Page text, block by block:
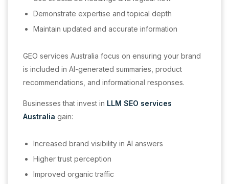
Demonstrate expertise and topical depth
Maintain updated and accurate information
GEO services Australia focus on ensuring your brand
is included in AI-generated summaries, product
recommendations, and informational responses.
Businesses that invest in LLM SEO services
Australia gain:
Increased brand visibility in AI answers
Higher trust perception
Improved organic traffic